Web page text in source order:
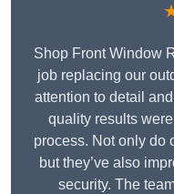
Shop Front Window
job replacing our
attention to detail
quality results
process. Not only do
but they’ve also
security. The